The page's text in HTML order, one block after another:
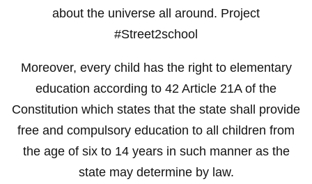
about the universe all around. Project
#Street2school
Moreover, every child has the right to elementary
education according to 42 Article 21A of the
Constitution which states that the state shall provide
free and compulsory education to all children from
the age of six to 14 years in such manner as the
state may determine by law.